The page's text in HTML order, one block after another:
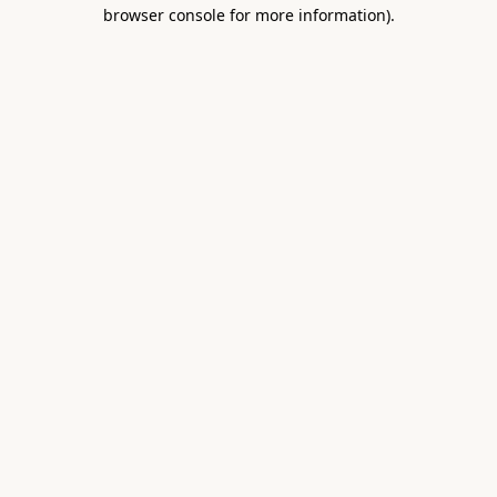
browser console for more information).